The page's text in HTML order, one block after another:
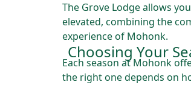
The Grove Lodge allows
elevated, combining the
experience of Mohonk.
Choosing Your
Each season at Mohonk
the right one depends on